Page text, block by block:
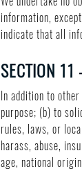
information,
indicate that all
SECTION
In addition to
purpose; (b) to
rules, laws, or
harass, abuse,
age, national